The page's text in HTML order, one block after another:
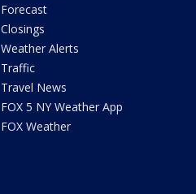
Forecast
Closings
Weather Alerts
Traffic
Travel News
FOX 5 NY Weather App
FOX Weather